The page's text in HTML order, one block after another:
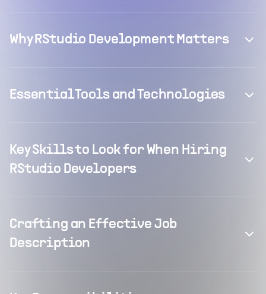
Why RStudio Development Matters
Essential Tools and Technologies
Key Skills to Look for When Hiring
RStudio Developers
Crafting an Effective Job
Description